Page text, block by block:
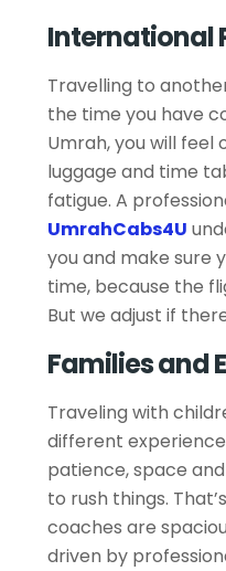
International
Travelling to
the time you have
Umrah, you will
luggage and time
fatigue. A
UmrahCabs4U
you and make sure
time, because the
But we adjust if
Families and
Traveling with
different
patience, space
to rush things.
coaches are
driven by